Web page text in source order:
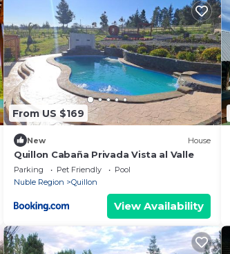
From US $169
New House
Quillon Cabaña Privada Vista al Valle
Parking Pet Friendly
Pool
Nuble Region
Quillon
View Availability